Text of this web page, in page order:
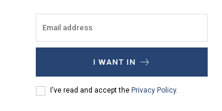
I WANT IN
I've read and accept the Privacy Policy.